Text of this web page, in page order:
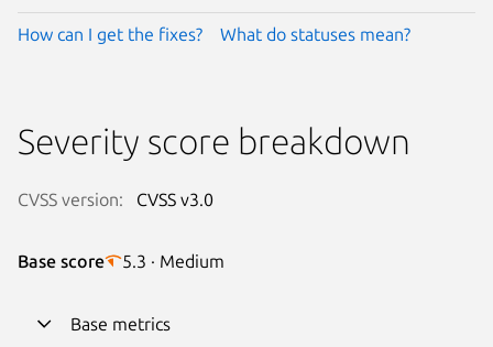
How can I get the fixes? What do statuses mean?
Severity score breakdown
CVSS version: CVSS v3.0
Base score 5.3 · Medium
Base metrics